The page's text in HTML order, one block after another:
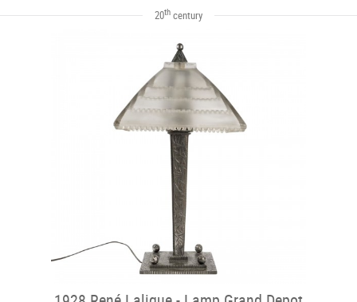
20th century